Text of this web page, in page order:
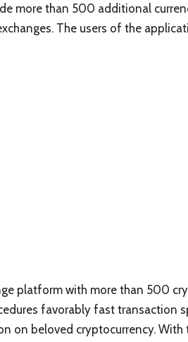
more than 500 additional
The users of the
platform with more than 500
favorably fast transaction
on beloved cryptocurrency.